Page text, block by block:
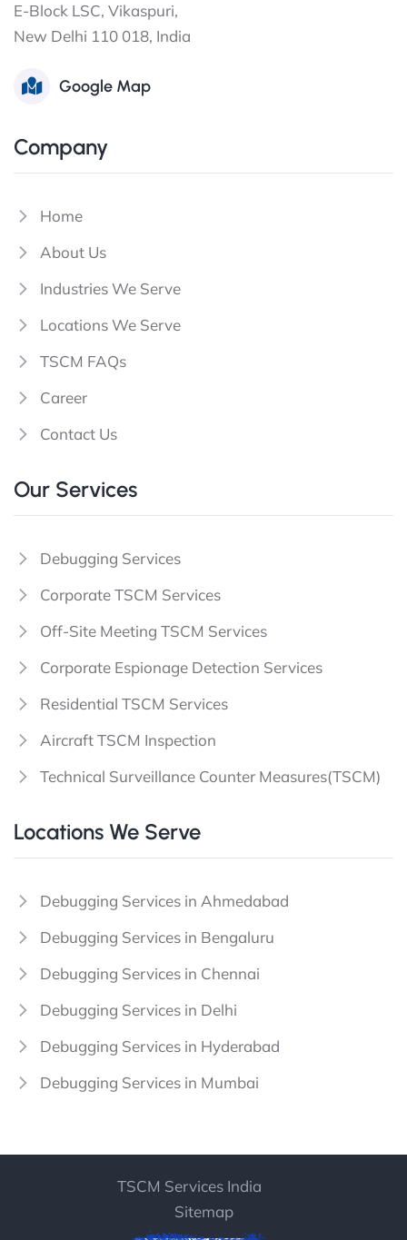
E-Block LSC, Vikaspuri,
New Delhi 110 018, India
Google Map
Company
Home
About Us
Industries We Serve
Locations We Serve
TSCM FAQs
Career
Contact Us
Our Services
Debugging Services
Corporate TSCM Services
Off-Site Meeting TSCM Services
Corporate Espionage Detection Services
Residential TSCM Services
Aircraft TSCM Inspection
Technical Surveillance Counter Measures(TSCM)
Locations We Serve
Debugging Services in Ahmedabad
Debugging Services in Bengaluru
Debugging Services in Chennai
Debugging Services in Delhi
Debugging Services in Hyderabad
Debugging Services in Mumbai
TSCM Services India
Sitemap